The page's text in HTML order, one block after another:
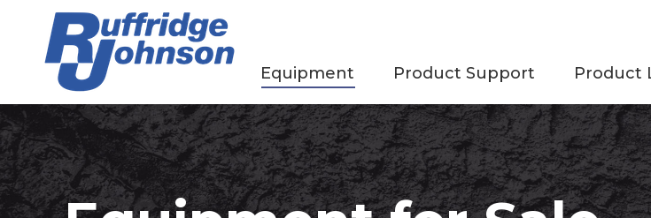
Equipment Product Support Product